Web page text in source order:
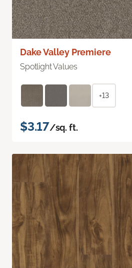
Dake Valley Premiere
Spotlight Values
+13
$3.17/sq. ft.